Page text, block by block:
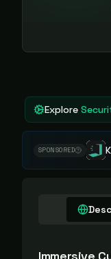
Explore
SPONSORED